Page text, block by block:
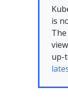
is
up-